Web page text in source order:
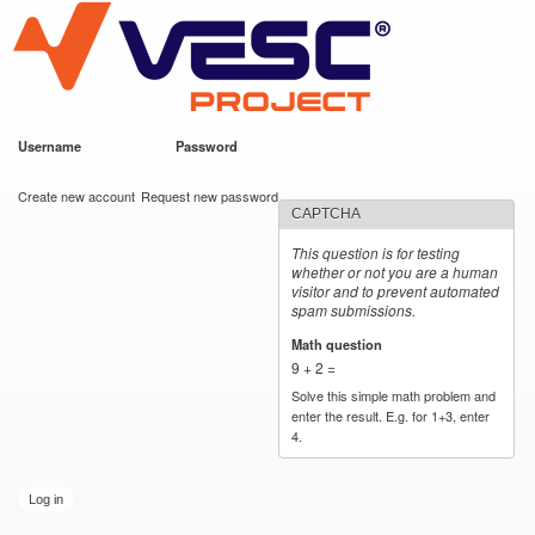
main
content
VESC Project
Username Password
Create new account Request new password
CAPTCHA
This question is for testing
whether or not you are a human
visitor and to prevent automated
spam submissions.
Math question
9 + 2 =
Solve this simple math problem and
enter the result. E.g. for 1+3, enter
4.